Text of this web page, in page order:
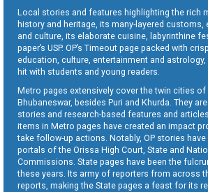
Local stories and features highlighting the rich
history and heritage, its many-layered
and culture, its elaborate cuisine, labyrinthine
paper’s USP. OP’s Timeout page packed with
education, culture, entertainment and
hit with students and young readers.
Metro pages extensively cover the twin cities of
Bhubaneswar, besides Puri and Khurda. They
stories and research-based features and
items in Metro pages have created an impact
take follow-up actions. Notably, OP stories
portals of the Orissa High Court, State and
Commissions. State pages have been the
these years. Its army of reporters from across
reports, making the State pages a feast for its